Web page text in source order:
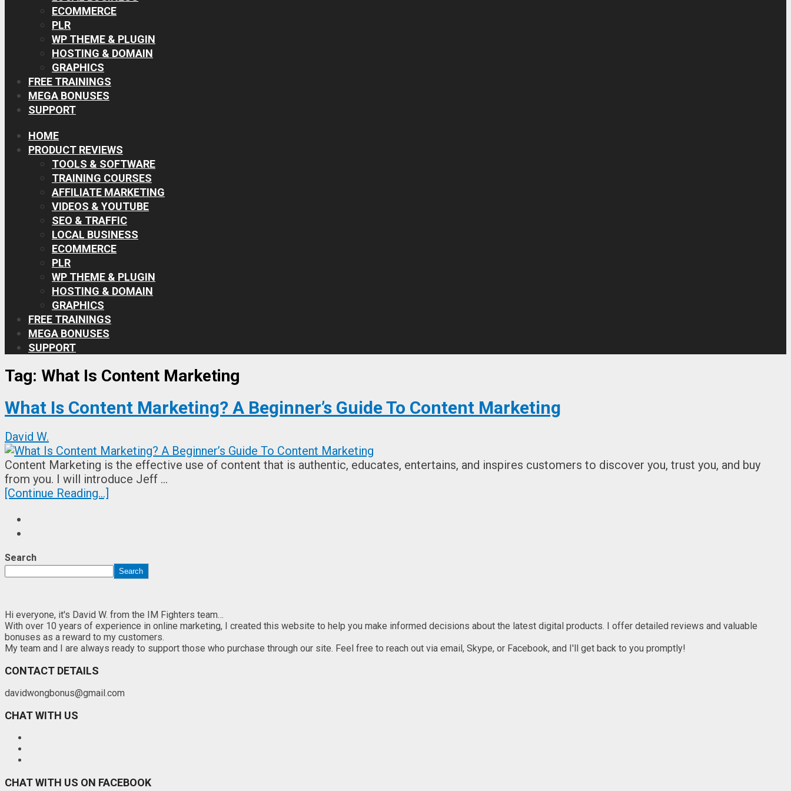
ECOMMERCE
PLR
WP THEME & PLUGIN
HOSTING & DOMAIN
GRAPHICS
FREE TRAININGS
MEGA BONUSES
SUPPORT
HOME
PRODUCT REVIEWS
TOOLS & SOFTWARE
TRAINING COURSES
AFFILIATE MARKETING
VIDEOS & YOUTUBE
SEO & TRAFFIC
LOCAL BUSINESS
ECOMMERCE
PLR
WP THEME & PLUGIN
HOSTING & DOMAIN
GRAPHICS
FREE TRAININGS
MEGA BONUSES
SUPPORT
Tag: What Is Content Marketing
What Is Content Marketing? A Beginner’s Guide To Content Marketing
David W.
Content Marketing is the effective use of content that is authentic, educates, entertains, and inspires customers to discover you, trust you, and buy
from you. I will introduce Jeff …
[Continue Reading...]
Search
Search
Hi everyone, it's David W. from the IM Fighters team…
With over 10 years of experience in online marketing, I created this website to help you make informed decisions about the latest digital products. I offer detailed reviews and valuable
bonuses as a reward to my customers.
My team and I are always ready to support those who purchase through our site. Feel free to reach out via email, Skype, or Facebook, and I'll get back to you promptly!
CONTACT DETAILS
davidwongbonus@gmail.com
CHAT WITH US
CHAT WITH US ON FACEBOOK